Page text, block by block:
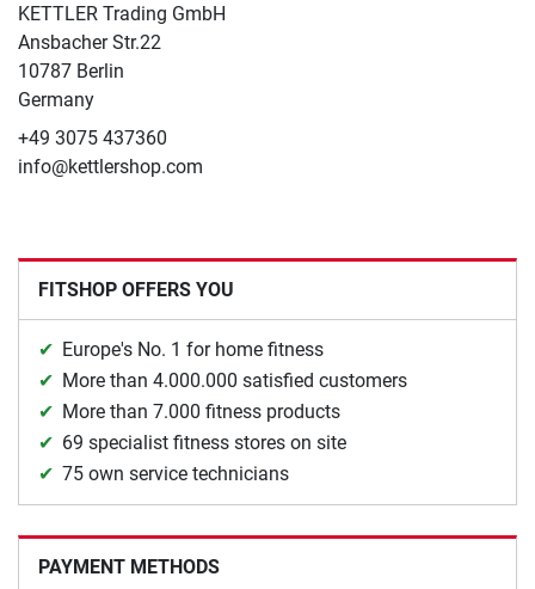
KETTLER Trading GmbH
Ansbacher Str.22
10787 Berlin
Germany
+49 3075 437360
info@kettlershop.com
FITSHOP OFFERS YOU
Europe's No. 1 for home fitness
More than 4.000.000 satisfied customers
More than 7.000 fitness products
69 specialist fitness stores on site
75 own service technicians
PAYMENT METHODS